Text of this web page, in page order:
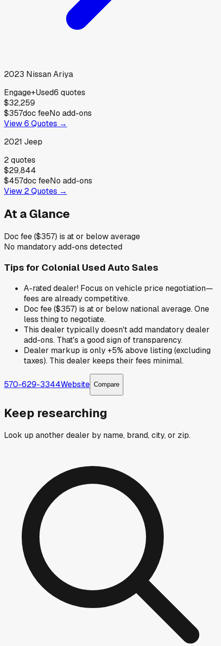
2023 NissanAriya
Engage+Used6 quotes
$32,259
$357doc feeNo add-ons
View6 Quotes →
2021 Jeep
2quotes
$29,844
$457doc feeNo add-ons
View 2Quotes →
At a Glance
Doc fee ($357) is at or below average
No mandatory add-ons detected
Tips for Colonial Used Auto Sales
A-rated dealer! Focus on vehicle price negotiation—
fees are already competitive.
Doc fee ($357) is at or below national average. One
less thing to negotiate.
This dealer typically doesn't add mandatory dealer
add-ons. That's a good sign of transparency.
Dealer markup is only +5% above listing (excluding
taxes). This dealer keeps their fees minimal.
570-629-3344Website Compare
Keep researching
Look up another dealer by name, brand, city, or zip.